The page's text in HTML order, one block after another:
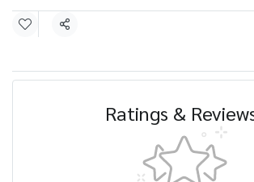
Share
Ratings &